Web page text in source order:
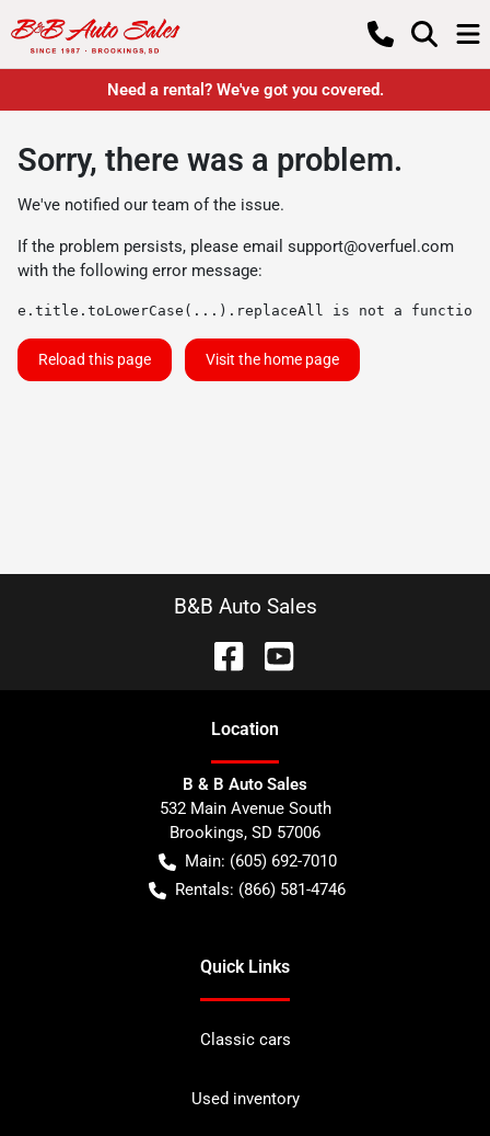
Need a rental? We've got you covered.
Sorry, there was a problem.
We've notified our team of the issue.
If the problem persists, please email support@overfuel.com
with the following error message:
e.title.toLowerCase(...).replaceAll is not a function
Reload this page Visit the home page
B&B Auto Sales
Location
B & B Auto Sales
532 Main Avenue South
Brookings, SD 57006
Main: (605) 692-7010
Rentals: (866) 581-4746
Quick Links
Classic cars
Used inventory